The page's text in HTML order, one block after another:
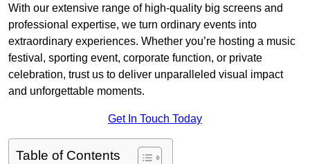
With our extensive range of high-quality big screens and
professional expertise, we turn ordinary events into
extraordinary experiences. Whether you’re hosting a music
festival, sporting event, corporate function, or private
celebration, trust us to deliver unparalleled visual impact
and unforgettable moments.
Get In Touch Today
Table of Contents